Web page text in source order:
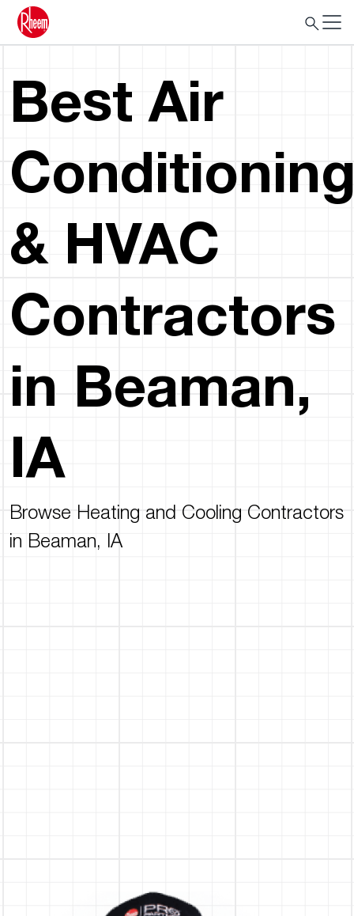
Best Air
& HVAC
Contractors
in Beaman,
IA
Browse Heating and Cooling Contractors
in Beaman, IA